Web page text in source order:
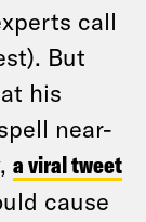
call
But
his
near-
a viral tweet
cause